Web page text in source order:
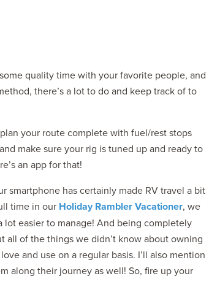
quality time with your favorite people, and
there’s a lot to do and keep track of to
your route complete with fuel/rest stops
make sure your rig is tuned up and ready to
an app for that!
smartphone has certainly made RV travel a bit
time in our Holiday Rambler Vacationer, we
lot easier to manage! And being completely
all of the things we didn’t know about owning
and use on a regular basis. I’ll also mention
along their journey as well! So, fire up your